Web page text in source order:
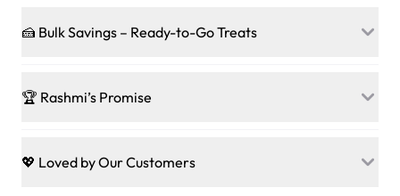
🍰 Bulk Savings – Ready-to-Go Treats
on our crowd-pleasing patties, pastries, cupcakes, and
other grab-n-go desserts, and we’ll sprinkle extra
just smiles.
🏆 Rashmi’s Promise
Baked in a 100 % egg-free, nut-free kitchen, our
desserts let every guest indulge with confidence. Vegan
💖 Loved by Our Customers